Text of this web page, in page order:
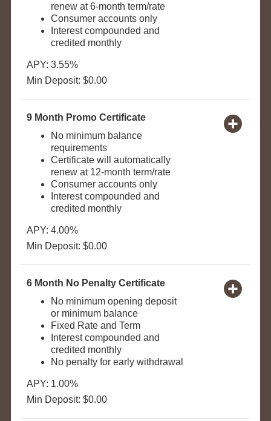
renew at 6-month term/rate
Consumer accounts only
Interest compounded and
credited monthly
APY: 3.55%
Min Deposit: $0.00
9 Month Promo Certificate
No minimum balance
requirements
Certificate will automatically
renew at 12-month term/rate
Consumer accounts only
Interest compounded and
credited monthly
APY: 4.00%
Min Deposit: $0.00
6 Month No Penalty Certificate
No minimum opening deposit
or minimum balance
Fixed Rate and Term
Interest compounded and
credited monthly
No penalty for early withdrawal
APY: 1.00%
Min Deposit: $0.00